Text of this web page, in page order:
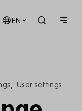
EN
User settings